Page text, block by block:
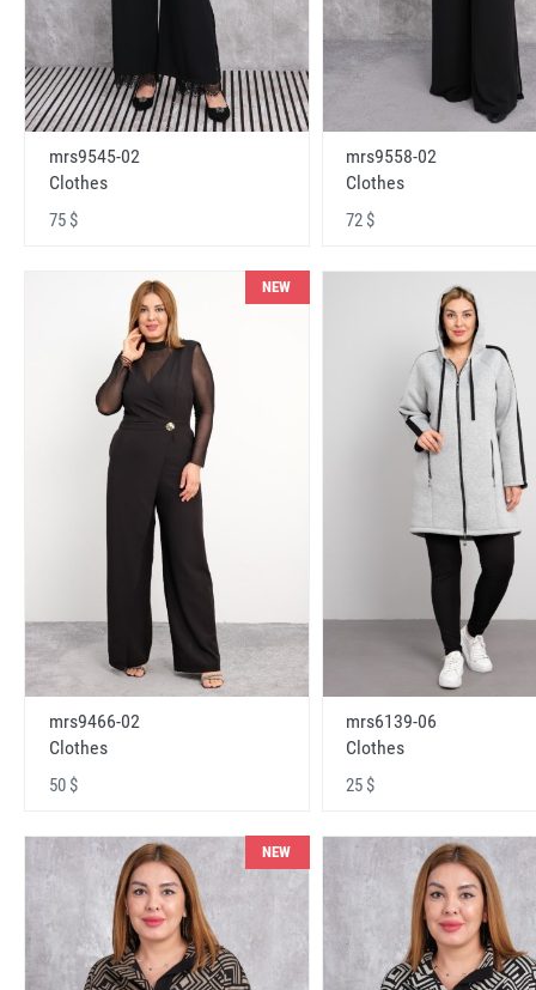
mrs9545-02
Clothes
75 $
mrs9558-02
Clothes
72 $
NEW
mrs9466-02
Clothes
50 $
mrs6139-06
Clothes
25 $
NEW